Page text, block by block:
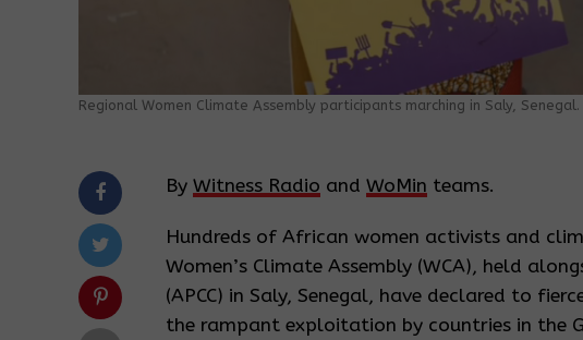
Regional Women Climate Assembly participants marching in Saly, Senegal.
By Witness Radio and WoMin teams.
Hundreds of African women activists and
Women’s Climate Assembly (WCA), held
(APCC) in Saly, Senegal, have declared to
the rampant exploitation by countries in the